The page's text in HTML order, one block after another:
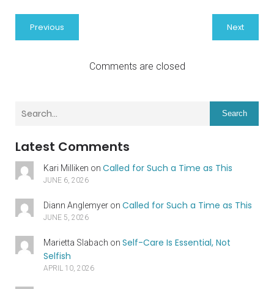
Previous Next
Comments are closed
Search
Latest Comments
Kari Milliken on Called for Such a Time as This
JUNE 6, 2026
Diann Anglemyeron Called for Such a Time as This
JUNE 5, 2026
Marietta Slabach on Self-Care Is Essential, Not
Selfish
APRIL 10, 2026